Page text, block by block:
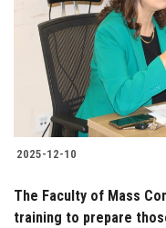
2025-12-10
The Faculty of Mass
training to prepare